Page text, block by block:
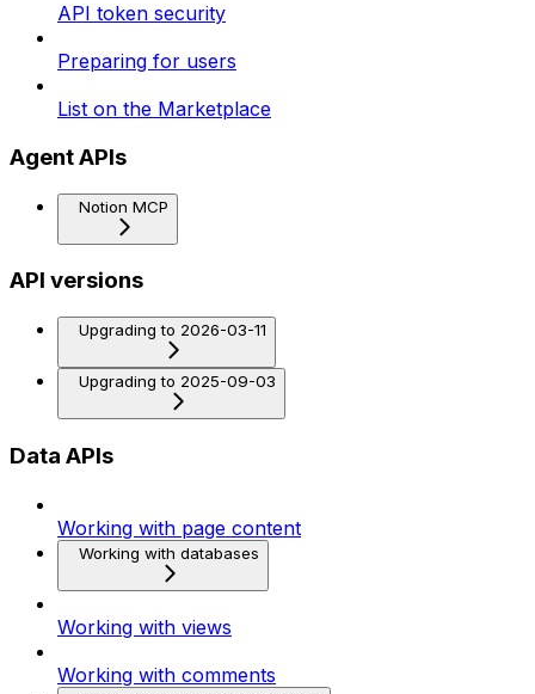
API token security
Preparing for users
List on the Marketplace
Agent APIs
Notion MCP
API versions
Upgrading to 2026-03-11
Upgrading to 2025-09-03
Data APIs
Working with page content
Working with databases
Working with views
Working with comments